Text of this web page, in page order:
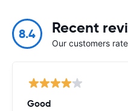
8.4 Recent
Our customers
Good